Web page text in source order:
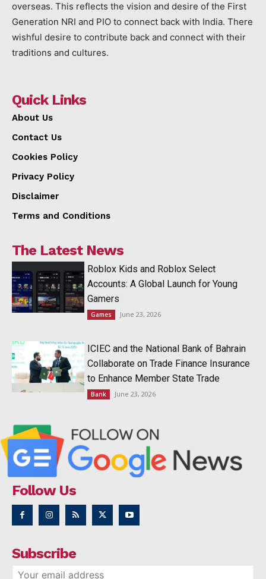
overseas. This reflects the vision and desire of the First
Generation NRI and PIO to connect back with India. There
wishful desire to contribute back and connect with their
traditions and cultures.
Quick Links
About Us
Contact Us
Cookies Policy
Privacy Policy
Disclaimer
Terms and Conditions
The Latest News
Roblox Kids and Roblox Select
Accounts: A Global Launch for Young
Gamers
Games June 23, 2026
ICIEC and the National Bank of Bahrain
Collaborate on Trade Finance Insurance
to Enhance Member State Trade
Bank June 23, 2026
Follow Us
Subscribe